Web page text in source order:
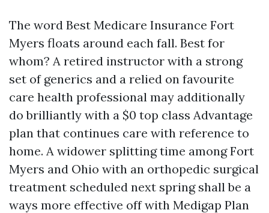
The word Best Medicare Insurance Fort
Myers floats around each fall. Best for
whom? A retired instructor with a strong
set of generics and a relied on favourite
care health professional may additionally
do brilliantly with a $0 top class Advantage
plan that continues care with reference to
home. A widower splitting time among Fort
Myers and Ohio with an orthopedic surgical
treatment scheduled next spring shall be a
ways more effective off with Medigap Plan